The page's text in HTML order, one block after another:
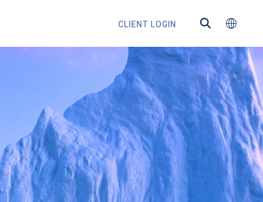
CLIENT LOGIN